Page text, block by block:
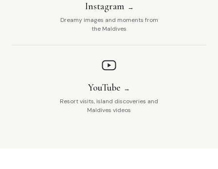
Instagram
Dreamy images and moments from
the Maldives
YouTube
Resort visits, island discoveries and
Maldives videos